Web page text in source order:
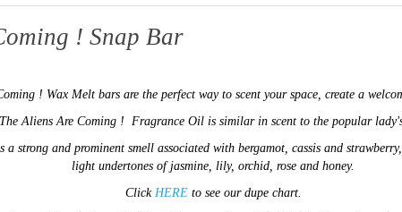
! Snap Bar
! Wax Melt bars are the perfect way to scent your space,create a
The Aliens Are Coming ! Fragrance Oil is similar in scent to the popular
strong and prominent smell associated with bergamot, cassis and
light undertones of jasmine, lily, orchid, rose and honey.
Click HEREto see our dupe chart.